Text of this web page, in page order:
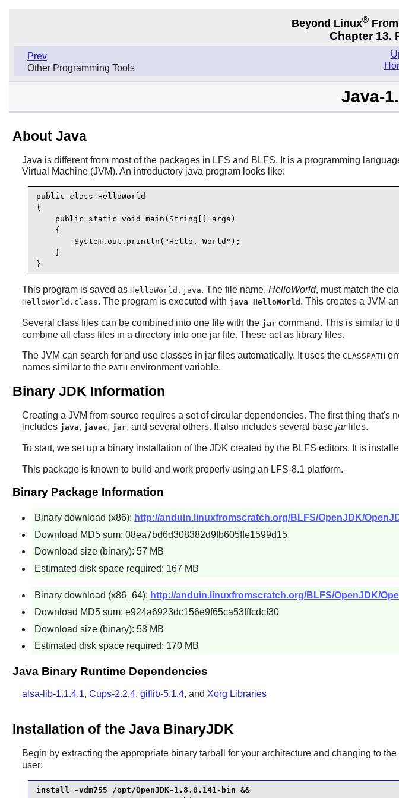
Beyond Linux®
Chapter 13.
Prev
Other Programming Tools
Java-
About Java
Java is different from most of the packages in LFS and BLFS. It is a programming
Virtual Machine (JVM). An introductory java program looks like:
public class HelloWorld
{
    public static void main(String[] args)
    {
        System.out.println("Hello, World");
    }
}
This program is saved as HelloWorld.java. The file name, HelloWorld, must match the
HelloWorld.class. The program is executed with java HelloWorld . This creates a JVM
Several class files can be combined into one file with the jarcommand. This is similar to
combine all class files in a directory into one jar file. These act as library files.
The JVM can search for and use classes in jar files automatically. It uses the CLASSPATH
names similar to the PATH environment variable.
Binary JDK Information
Creating a JVM from source requires a set of circular dependencies. The first thing
includes java, javac, jar, and several others. It also includes several base jarfiles.
To start, we set up a binary installation of the JDK created by the BLFS editors. It is
This package is known to build and work properly using an LFS-8.1 platform.
Binary Package Information
Binary download (x86): http://anduin.linuxfromscratch.org/BLFS/OpenJDK/
Download MD5 sum: 08ea7bd6d308382d9fb605ffe1599d15
Download size (binary): 57 MB
Estimated disk space required: 167 MB
Binary download (x86_64): http://anduin.linuxfromscratch.org/BLFS/OpenJDK/
Download MD5 sum: e924a6923dc156e9f65ca53fffcdcf30
Download size (binary): 58 MB
Estimated disk space required: 170 MB
Java Binary Runtime Dependencies
alsa-lib-1.1.4.1, Cups-2.2.4, giflib-5.1.4, and Xorg Libraries
Installation of the Java BinaryJDK
Begin by extracting the appropriate binary tarball for your architecture and changing to
user:
install -vdm755 /opt/OpenJDK-1.8.0.141-bin &&